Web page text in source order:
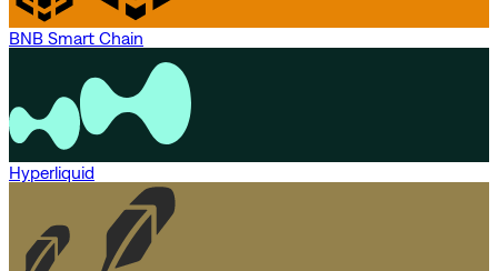
BNB Smart Chain
Hyperliquid